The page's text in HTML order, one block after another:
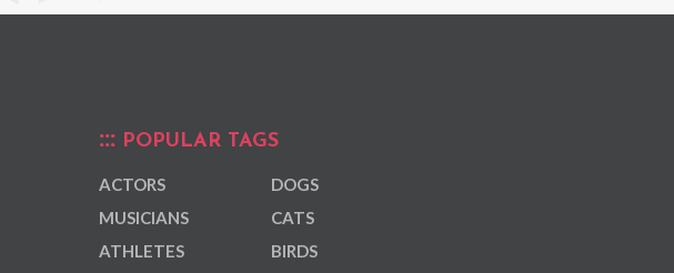
POPULAR TAGS
ACTORS
MUSICIANS
ATHLETES
DOGS
CATS
BIRDS